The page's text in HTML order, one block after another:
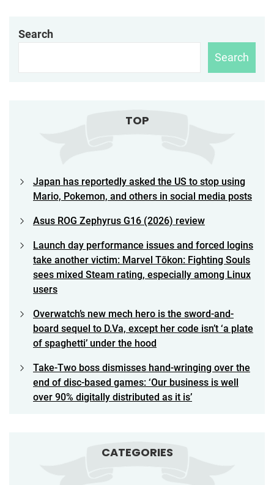
Search
Search
TOP
Japan has reportedly asked the US to stop using
Mario, Pokemon, and others in social media posts
Asus ROG Zephyrus G16 (2026) review
Launch day performance issues and forced logins
take another victim: Marvel Tōkon: Fighting Souls
sees mixed Steam rating, especially among Linux
users
Overwatch’s new mech hero is the sword-and-
board sequel to D.Va, except her code isn’t ‘a plate
of spaghetti’ under the hood
Take-Two boss dismisses hand-wringing over the
end of disc-based games: ‘Our business is well
over 90% digitally distributed as it is’
CATEGORIES